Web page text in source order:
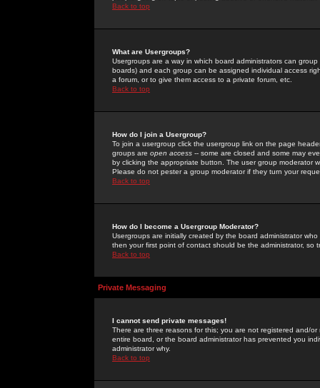
Back to top
What are Usergroups?
Usergroups are a way in which board administrators can
boards) and each group can be assigned individual access
a forum, or to give them access to a private forum, etc.
Back to top
How do I join a Usergroup?
To join a usergroup click the usergroup link on the page
groups are open access -- some are closed and some may
by clicking the appropriate button. The user group moderator
Please do not pester a group moderator if they turn your
Back to top
How do I become a Usergroup Moderator?
Usergroups are initially created by the board administrator
then your first point of contact should be the administrator, so
Back to top
Private Messaging
I cannot send private messages!
There are three reasons for this; you are not registered and/
entire board, or the board administrator has prevented you
administrator why.
Back to top